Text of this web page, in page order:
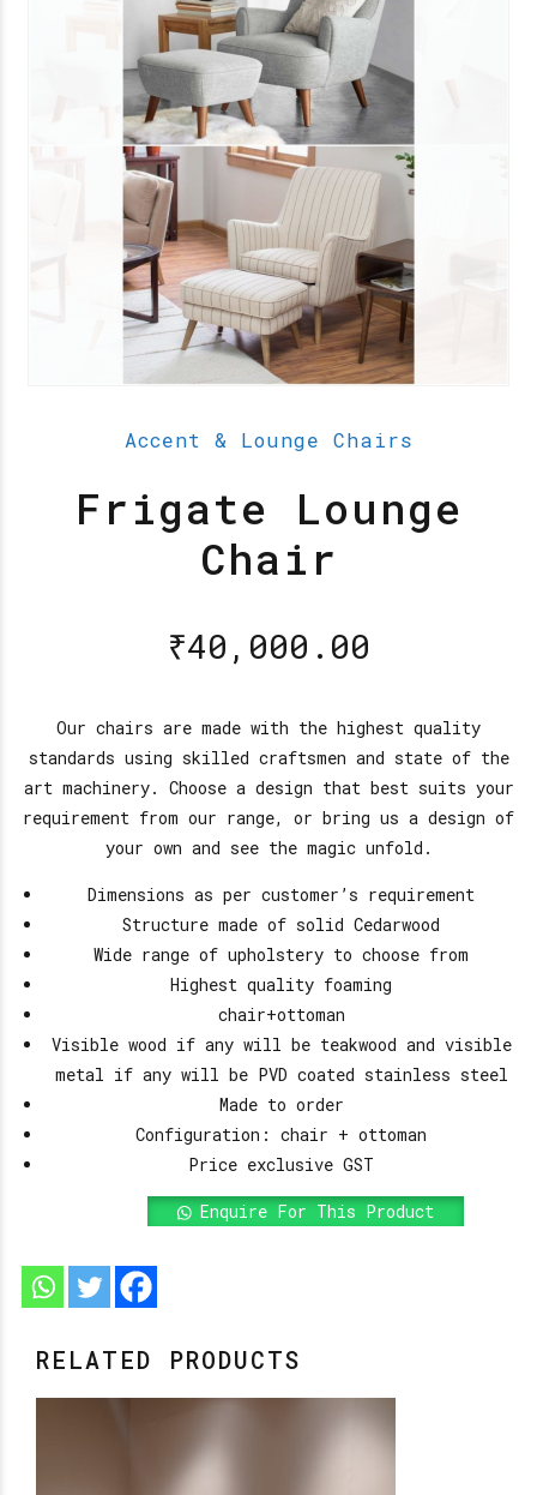
Accent & Lounge Chairs
Frigate Lounge
Chair
₹40,000.00
Our chairs are made with the highest quality
standards using skilled craftsmen and state of the
art machinery. Choose a design that best suits your
requirement from our range, or bring us a design of
your own and see the magic unfold.
Dimensions as per customer’s requirement
Structure made of solid Cedarwood
Wide range of upholstery to choose from
Highest quality foaming
chair+ottoman
Visible wood if any will be teakwood and visible
metal if any will be PVD coated stainless steel
Made to order
Configuration: chair + ottoman
Price exclusive GST
Enquire For This Product
RELATED PRODUCTS